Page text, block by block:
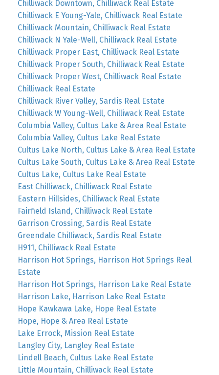
Chilliwack Downtown, Chilliwack Real Estate
Chilliwack E Young-Yale, Chilliwack Real Estate
Chilliwack Mountain, Chilliwack Real Estate
Chilliwack N Yale-Well, Chilliwack Real Estate
Chilliwack Proper East, Chilliwack Real Estate
Chilliwack Proper South, Chilliwack Real Estate
Chilliwack Proper West, Chilliwack Real Estate
Chilliwack Real Estate
Chilliwack River Valley, Sardis Real Estate
Chilliwack W Young-Well, Chilliwack Real Estate
Columbia Valley, Cultus Lake & Area Real Estate
Columbia Valley, Cultus Lake Real Estate
Cultus Lake North, Cultus Lake & Area Real Estate
Cultus Lake South, Cultus Lake & Area Real Estate
Cultus Lake, Cultus Lake Real Estate
East Chilliwack, Chilliwack Real Estate
Eastern Hillsides, Chilliwack Real Estate
Fairfield Island, Chilliwack Real Estate
Garrison Crossing, Sardis Real Estate
Greendale Chilliwack, Sardis Real Estate
H911, Chilliwack Real Estate
Harrison Hot Springs, Harrison Hot Springs Real
Estate
Harrison Hot Springs, Harrison Lake Real Estate
Harrison Lake, Harrison Lake Real Estate
Hope Kawkawa Lake, Hope Real Estate
Hope, Hope & Area Real Estate
Lake Errock, Mission Real Estate
Langley City, Langley Real Estate
Lindell Beach, Cultus Lake Real Estate
Little Mountain, Chilliwack Real Estate